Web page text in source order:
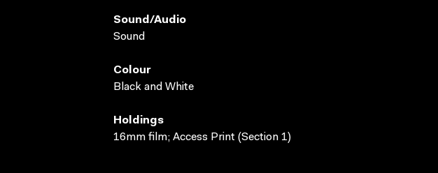
Sound/audio
Sound
Colour
Black and White
Holdings
16mm film; Access Print (Section 1)